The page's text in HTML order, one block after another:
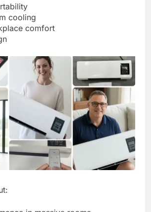
cooling
comfort